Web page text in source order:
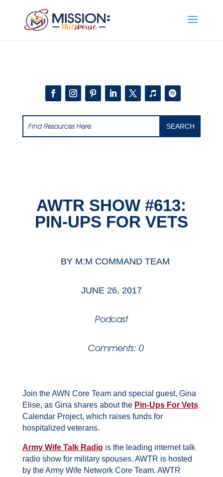
AWTR SHOW #613:
PIN-UPS FOR VETS
BY M:M COMMAND TEAM
JUNE 26, 2017
Podcast
Comments: 0
Join the AWN Core Team and special guest, Gina
Elise, as Gina shares about the Pin-Ups For Vets
Calendar Project, which raises funds for
hospitalized veterans.
Army Wife Talk Radiois the leading internet talk
radio show for military spouses. AWTR is hosted
by the Army Wife Network Core Team. AWTR